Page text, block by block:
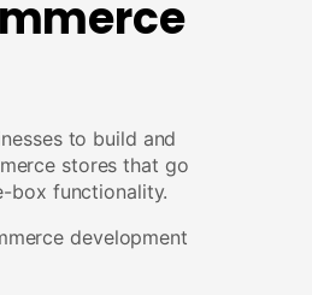
to build and
stores that go
box functionality.
development